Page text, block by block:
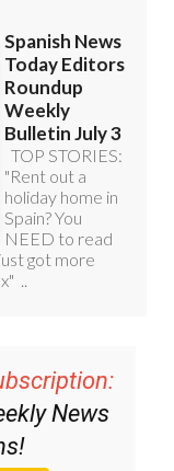
News